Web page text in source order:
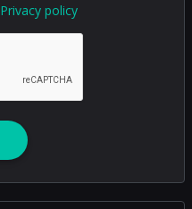
Privacy policy